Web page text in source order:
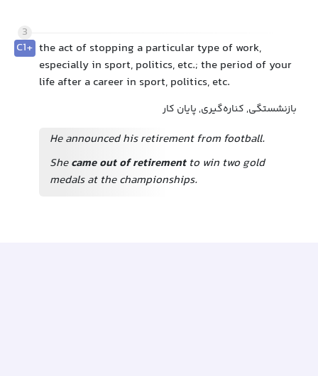
3
C1+ the act of stopping a particular type of work,
especially in sport, politics, etc.; the period of your
life after a career in sport, politics, etc.
بازنشستگی, کناره‌گیری, پایان کار
He announced his retirement from football.
Shecame out of retirementto win two gold
medals at the championships.